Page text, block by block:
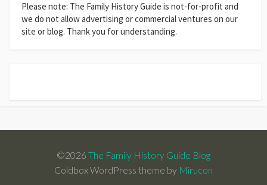
Please note: The Family History Guide is not-for-profit and
we do not allow advertising or commercial ventures on our
site or blog. Thank you for understanding.
©2026 The Family History Guide Blog
Coldbox WordPress theme by Mirucon